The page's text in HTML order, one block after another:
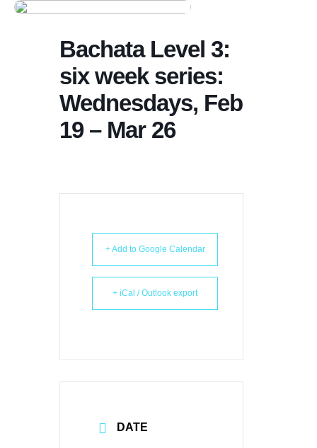
Bachata Level 3:
six week series:
Wednesdays, Feb
19 – Mar 26
+ Add to Google Calendar
+ iCal / Outlook export
DATE